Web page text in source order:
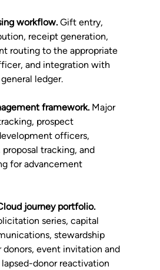
workflow. Gift entry,
receipt generation,
routing to the appropriate
and integration with
ledger.
framework. Major
prospect
officers,
tracking, and
for advancement
journey portfolio.
series, capital
stewardship
event invitation and
donor reactivation